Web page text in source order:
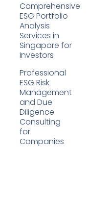
Comprehensive
ESG Portfolio
Analysis
Services in
Singapore for
Investors
Professional
ESG Risk
Management
and Due
Diligence
Consulting
for
Companies